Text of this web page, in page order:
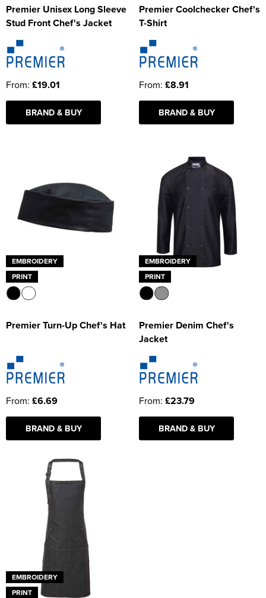
Premier Unisex Long Sleeve
Stud Front Chef's Jacket
From: £19.01
BRAND & BUY
Premier Coolchecker Chef's
T-Shirt
From: £8.91
BRAND & BUY
EMBROIDERY
PRINT
Premier Turn-Up Chef's Hat
From: £6.69
BRAND & BUY
EMBROIDERY
PRINT
Premier Denim Chef's
Jacket
From: £23.79
BRAND & BUY
EMBROIDERY
PRINT